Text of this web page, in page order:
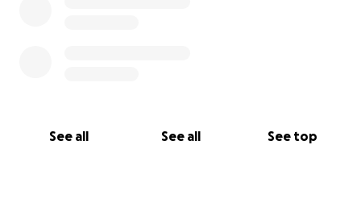
See all See all See top